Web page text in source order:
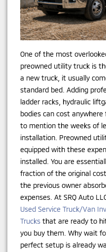
One of the most
preowned utility truck is
a new truck, it usually
standard bed. Adding
ladder racks, hydraulic
bodies can cost
to mention the weeks of
installation. Preowned
equipped with these
installed. You are
fraction of the original
the previous owner
expenses. At SRQ Auto
Used Service Truck/Van
Trucks that are ready to
you buy them. Why wait
perfect setup is already